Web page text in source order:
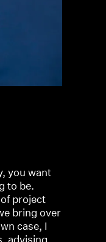
you want
to be.
project
bring over
case, I
advising